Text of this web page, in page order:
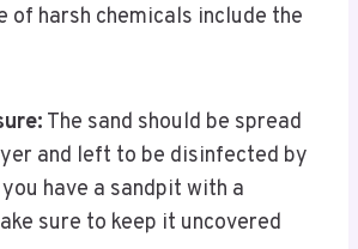
of harsh chemicals include the
The sand should be spread
and left to be disinfected by
have a sandpit with a
sure to keep it uncovered